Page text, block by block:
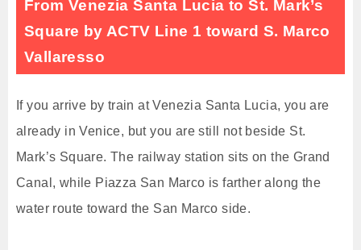
From Venezia Santa Lucia to St. Mark’s
Square by ACTV Line 1 toward S. Marco
Vallaresso
If you arrive by train at Venezia Santa Lucia, you are
already in Venice, but you are still not beside St.
Mark’s Square. The railway station sits on the Grand
Canal, while Piazza San Marco is farther along the
water route toward the San Marco side.